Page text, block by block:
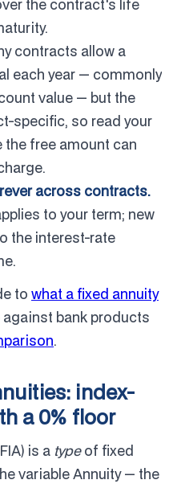
the contract's life
contracts allow a
each year — commonly
value — but the
specific, so read your
the free amount can
across contracts.
to your term; new
the interest-rate
to what a fixed annuity
bank products
.
index-
a 0% floor
is a typeof fixed
variable Annuity — the